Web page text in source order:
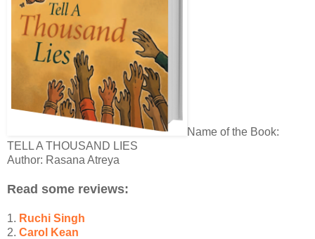
Name of the Book:
TELL A THOUSAND LIES
Author: Rasana Atreya
Read some reviews:
1. Ruchi Singh
2. Carol Kean